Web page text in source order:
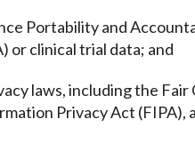
Portability and
clinical trial data; and
laws, including the
Privacy Act